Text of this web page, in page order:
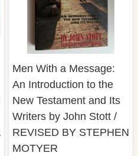
Men With a Message:
An Introduction to the
New Testament and Its
Writers by John Stott /
REVISED BY STEPHEN
MOTYER